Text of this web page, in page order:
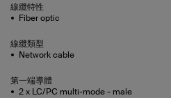
線纜特性
Fiber optic
線纜類型
Network cable
第一端導體
2 x LC/PC multi-mode - male